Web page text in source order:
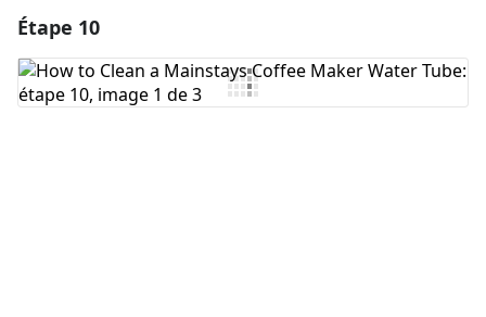
Ajouter un commentaire
Étape 10